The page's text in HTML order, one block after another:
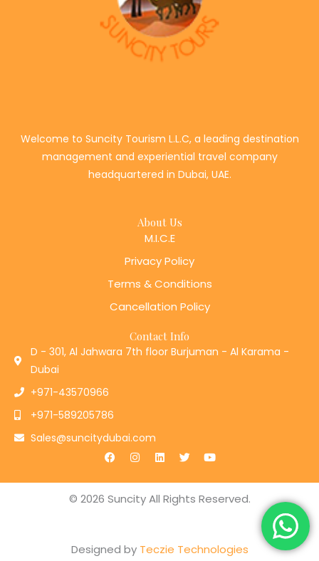
Welcome to Suncity Tourism L.L.C, a leading destination
management and experiential travel company
headquartered in Dubai, UAE.
About Us
M.I.C.E
Privacy Policy
Terms & Conditions
Cancellation Policy
Contact Info
D - 301, Al Jahwara 7th floor Burjuman - Al Karama -
Dubai
+971-43570966
+971-589205786
Sales@suncitydubai.com
F
a
e
b
o
I
n
t
a
g
L
i
k
e
d
T
w
t
t
e
Y
o
t
u
b
© 2026 Suncity All Rights Reserved.
Designed by Teczie Technologies